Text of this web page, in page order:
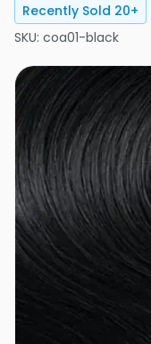
Recently Sold 20+
SKU: coa01-black